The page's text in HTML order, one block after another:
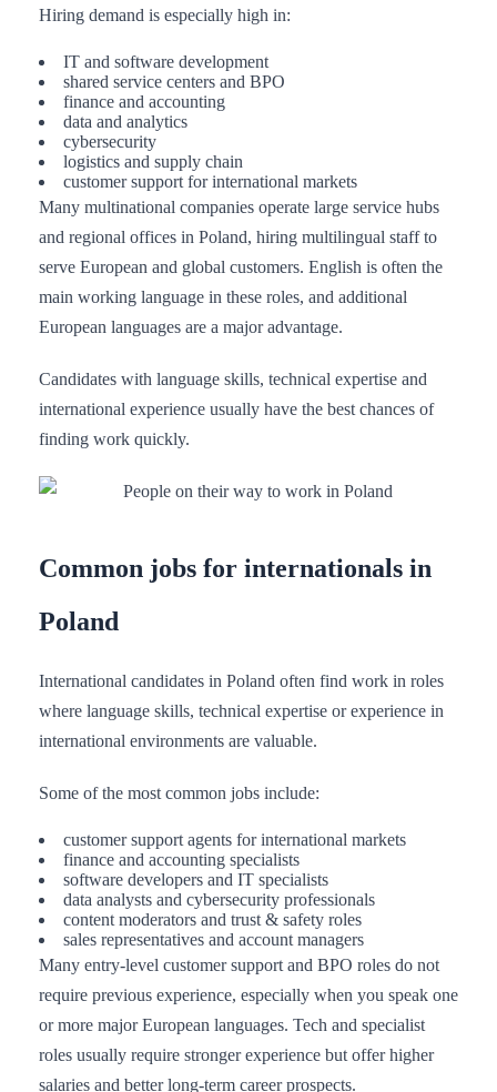
Hiring demand is especially high in:
IT and software development
shared service centers and BPO
finance and accounting
data and analytics
cybersecurity
logistics and supply chain
customer support for international markets
Many multinational companies operate large service hubs
and regional offices in Poland, hiring multilingual staff to
serve European and global customers. English is often the
main working language in these roles, and additional
European languages are a major advantage.
Candidates with language skills, technical expertise and
international experience usually have the best chances of
finding work quickly.
Common jobs for internationals in
Poland
International candidates in Poland often find work in roles
where language skills, technical expertise or experience in
international environments are valuable.
Some of the most common jobs include:
customer support agents for international markets
finance and accounting specialists
software developers and IT specialists
data analysts and cybersecurity professionals
content moderators and trust & safety roles
sales representatives and account managers
Many entry-level customer support and BPO roles do not
require previous experience, especially when you speak one
or more major European languages. Tech and specialist
roles usually require stronger experience but offer higher
salaries and better long-term career prospects.